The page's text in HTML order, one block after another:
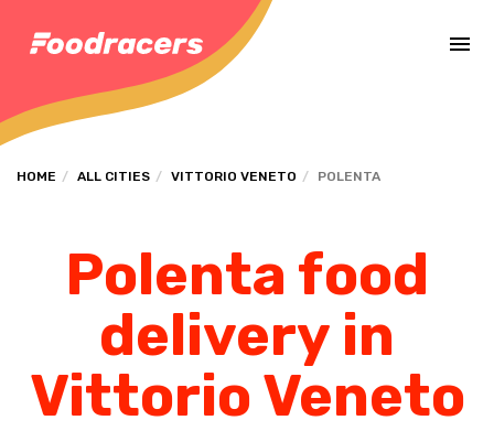
HOME ALL CITIES VITTORIO VENETO POLENTA
Polenta food
delivery in
Vittorio Veneto